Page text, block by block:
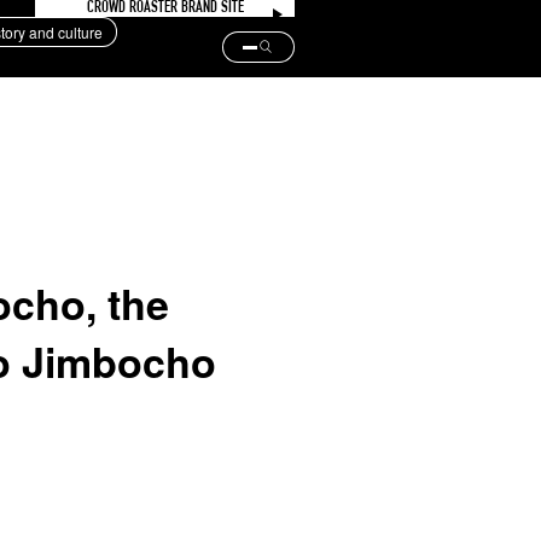
CROWD ROASTER BRAND SITE
and culture
the
Jimbocho